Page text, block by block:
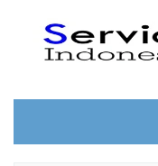
content